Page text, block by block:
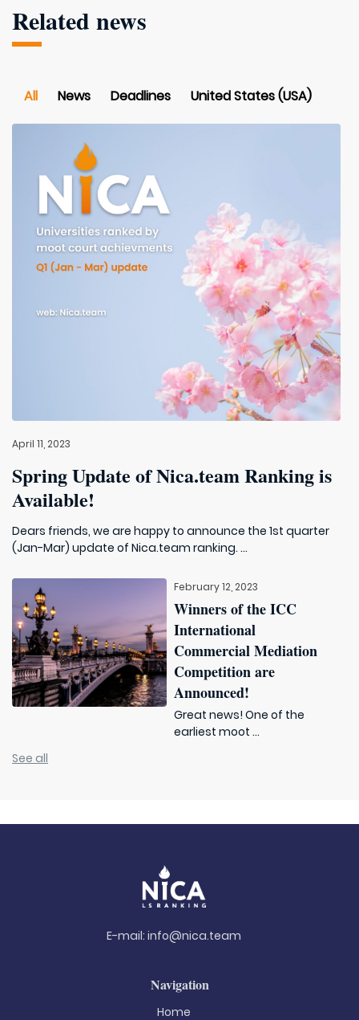
Related news
All News Deadlines United States (USA)
April 11, 2023
Spring Update of Nica.team Ranking is
Available!
Dears friends, we are happy to announce the 1st quarter
(Jan-Mar) update of Nica.team ranking. ...
February 12, 2023
Winners of the ICC
International
Commercial Mediation
Competition are
Announced!
Great news! One of the
earliest moot ...
See all
E-mail: info@nica.team
Navigation
Home